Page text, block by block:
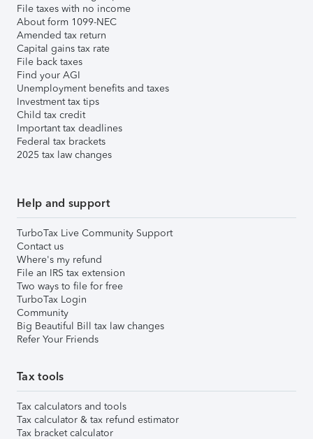
File taxes with no income
About form 1099-NEC
Amended tax return
Capital gains tax rate
File back taxes
Find your AGI
Unemployment benefits and taxes
Investment tax tips
Child tax credit
Important tax deadlines
Federal tax brackets
2025 tax law changes
Help and support
TurboTax Live Community Support
Contact us
Where's my refund
File an IRS tax extension
Two ways to file for free
TurboTax Login
Community
Big Beautiful Bill tax law changes
Refer Your Friends
Tax tools
Tax calculators and tools
Tax calculator & tax refund estimator
Tax bracket calculator